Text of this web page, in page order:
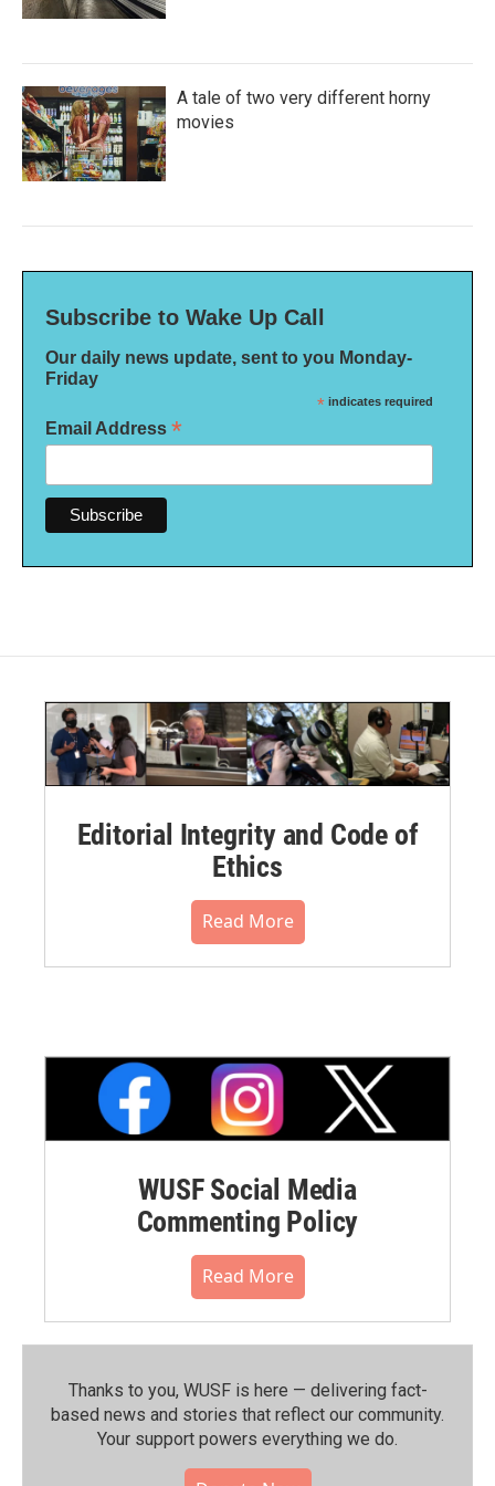
A tale of two very different horny
movies
Subscribe to Wake Up Call
Our daily news update, sent to you Monday-
Friday
* indicates required
Email Address *
Editorial Integrity and Code of
Ethics
Read More
WUSF Social Media
Commenting Policy
Read More
Thanks to you, WUSF is here — delivering fact-
based news and stories that reflect our community.⁠
Your support powers everything we do.